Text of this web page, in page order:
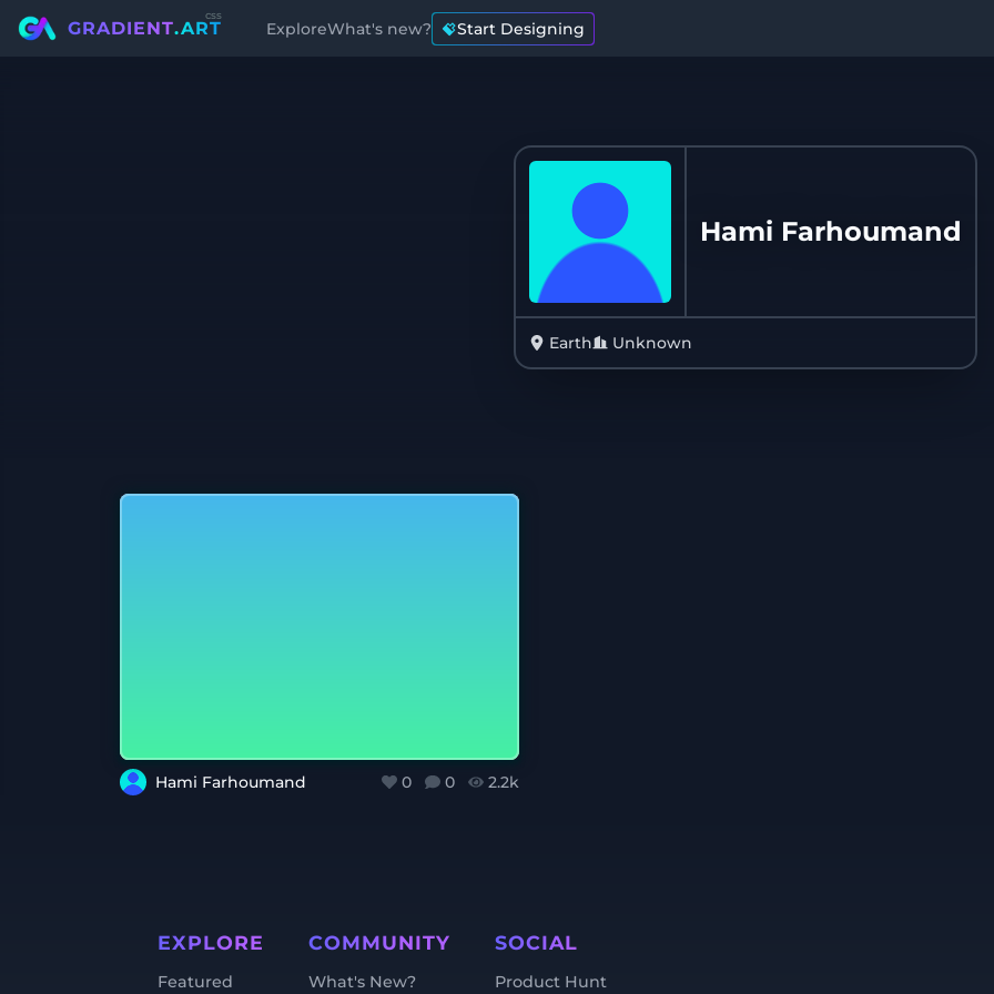
GRADIENT.ART
css
ExploreWhat's new? Start Designing
Hami Farhoumand
Earth Unknown
Hami Farhoumand 0 0 2.2k
EXPLORE
Featured
COMMUNITY
What's New?
SOCIAL
Product Hunt